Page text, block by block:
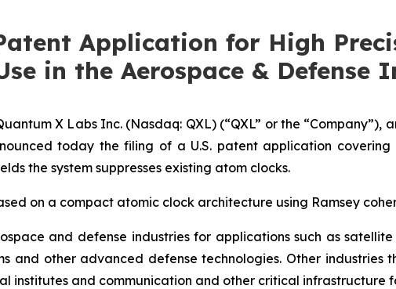
Application for High
in the Aerospace & Defense
X Labs Inc. (Nasdaq: QXL) (“QXL” or the
today the filing of a U.S. patent application
the system suppresses existing atom clocks.
on a compact atomic clock architecture using Ramsey
and defense industries for applications such as
and other advanced defense technologies. Other
institutes and communication and other critical infrastructure